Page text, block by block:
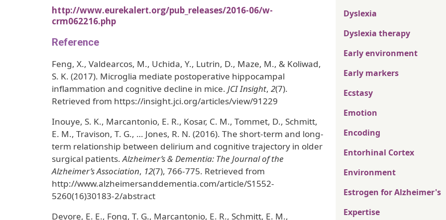
http://www.eurekalert.org/pub_releases/2016-06/w-
crm062216.php
Reference
Feng, X., Valdearcos, M., Uchida, Y., Lutrin, D., Maze, M., & Koliwad,
S. K. (2017). Microglia mediate postoperative hippocampal
inflammation and cognitive decline in mice. JCI Insight, 2(7).
Retrieved from https://insight.jci.org/articles/view/91229
Inouye, S. K., Marcantonio, E. R., Kosar, C. M., Tommet, D., Schmitt,
E. M., Travison, T. G., … Jones, R. N. (2016). The short-term and long-
term relationship between delirium and cognitive trajectory in older
surgical patients.Alzheimer’s & Dementia: The Journal of the
Alzheimer’s Association, 12(7), 766-775. Retrieved from
http://www.alzheimersanddementia.com/article/S1552-
5260(16)30183-2/abstract
Devore, E. E., Fong, T. G., Marcantonio, E. R., Schmitt, E. M.,
Dyslexia
Dyslexia therapy
Early environment
Early markers
Ecstasy
Emotion
Encoding
Entorhinal Cortex
Environment
Estrogen for Alzheimer's
Expertise